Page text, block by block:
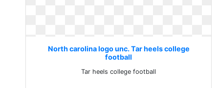
North carolina logo unc. Tar heels college
football
Tar heels college football